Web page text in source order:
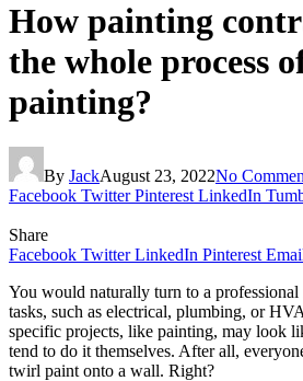
How painting
the whole process
painting?
By JackAugust 23, 2022No
Facebook Twitter Pinterest LinkedIn
Share
Facebook Twitter LinkedIn Pinterest
You would naturally turn to a
tasks, such as electrical, plumbing, or
specific projects, like painting, may look
tend to do it themselves. After all,
twirl paint onto a wall. Right?